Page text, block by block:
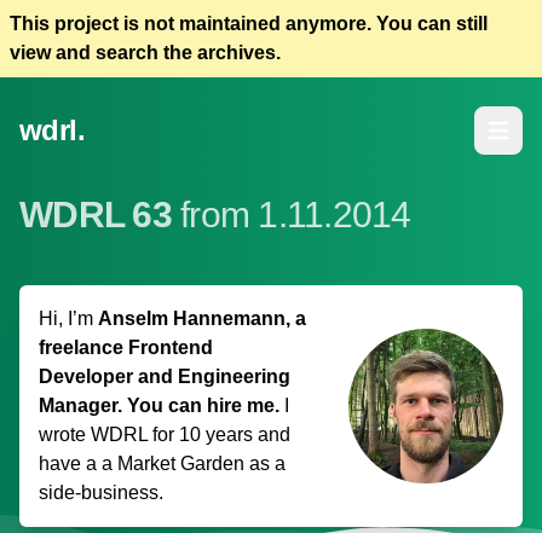
This project is not maintained anymore. You can still
view and search the archives.
wdrl.
WDRL 63 from 1.11.2014
Hi, I’m Anselm Hannemann, a
freelance Frontend
Developer and Engineering
Manager. You can hire me.
wrote WDRL for 10 years and
have a a Market Garden as a
side-business.